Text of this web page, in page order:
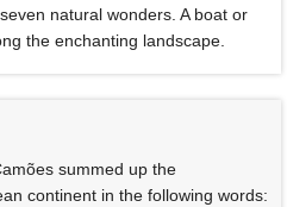
natural wonders. A boat or
the enchanting landscape.
summed up the
continent in the following words: